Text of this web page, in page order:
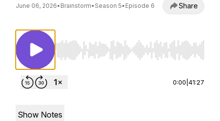
June 06, 2026• Brainstorm• Season 5• Episode 6 Share
Use Left/Right to seek, Home/End to jump to
0:00 41:27
Show Notes